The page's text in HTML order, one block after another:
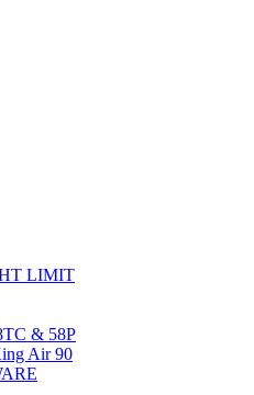
LIMIT
& 58P
Air 90